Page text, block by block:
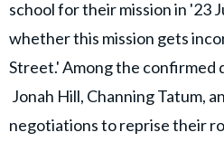
school for their mission in '23
whether this mission gets
Street.' Among the confirmed
Jonah Hill, Channing Tatum,
negotiations to reprise their